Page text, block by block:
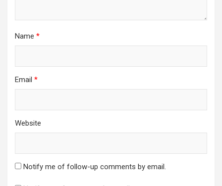
Name *
Email *
Website
Notify me of follow-up comments by email.